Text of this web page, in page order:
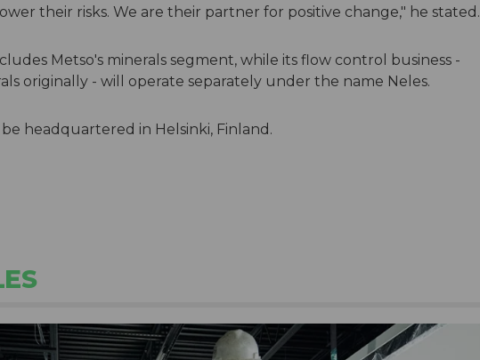
their risks. We are their partner for positive change," he stated.
Metso's minerals segment, while its flow control business -
originally - will operate separately under the name Neles.
headquartered in Helsinki, Finland.